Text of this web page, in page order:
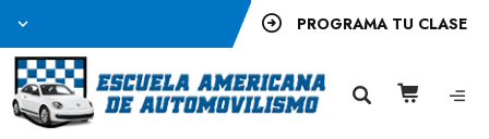
PROGRAMA TU CLASE